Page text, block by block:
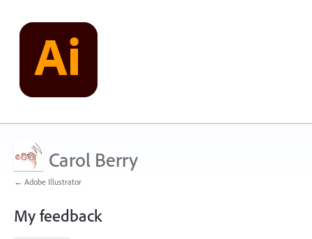
Carol Berry
← Adobe Illustrator
My feedback